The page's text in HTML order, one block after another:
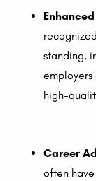
standing,
high-
Career
often